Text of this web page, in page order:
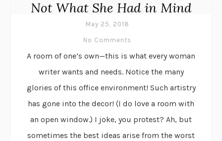
Not What She Had in Mind
May 25, 2018
No Comments
A room of one’s own—this is what every woman
writer wants and needs. Notice the many
glories of this office environment! Such artistry
has gone into the decor! (I do love a room with
an open window.) I joke, you protest? Ah, but
sometimes the best ideas arise from the worst